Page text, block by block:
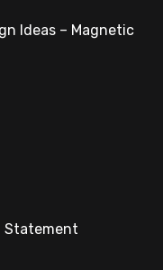
Ideas – Magnetic
Statement